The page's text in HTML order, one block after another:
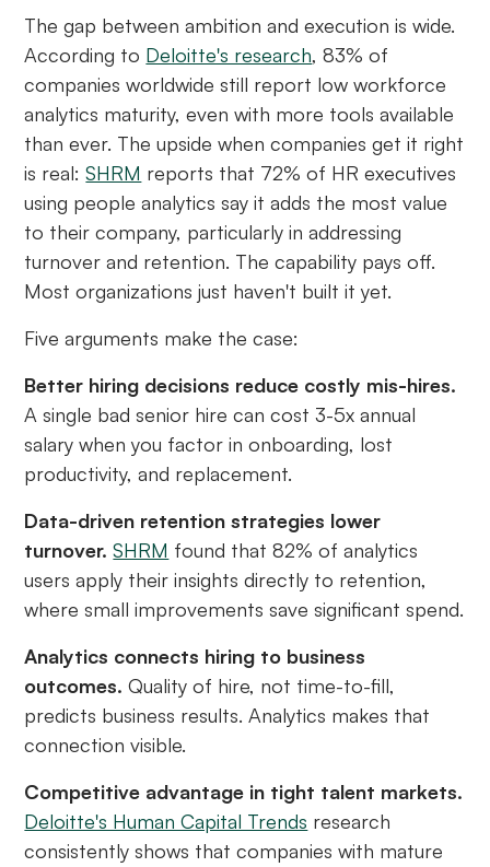
The gap between ambition and execution is wide.
According to Deloitte's research, 83% of
companies worldwide still report low workforce
analytics maturity, even with more tools available
than ever. The upside when companies get it right
is real:SHRM reports that 72% of HR executives
using people analytics say it adds the most value
to their company, particularly in addressing
turnover and retention. The capability pays off.
Most organizations just haven't built it yet.
Five arguments make the case:
Better hiring decisions reduce costly mis-hires.
A single bad senior hire can cost 3-5x annual
salary when you factor in onboarding, lost
productivity, and replacement.
Data-driven retention strategies lower
turnover.SHRM found that 82% of analytics
users apply their insights directly to retention,
where small improvements save significant spend.
Analytics connects hiring to business
outcomes. Quality of hire, not time-to-fill,
predicts business results. Analytics makes that
connection visible.
Competitive advantage in tight talent markets.
Deloitte's Human Capital Trends research
consistently shows that companies with mature